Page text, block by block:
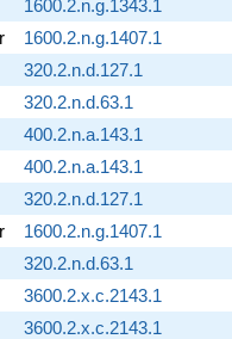
1600.2.n.g.1343.1
1600.2.n.g.1407.1
320.2.n.d.127.1
320.2.n.d.63.1
400.2.n.a.143.1
400.2.n.a.143.1
320.2.n.d.127.1
1600.2.n.g.1407.1
320.2.n.d.63.1
3600.2.x.c.2143.1
3600.2.x.c.2143.1